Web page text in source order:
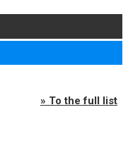
» To the full list